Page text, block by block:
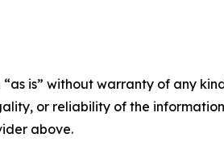
is” without warranty of any
or reliability of the
above.